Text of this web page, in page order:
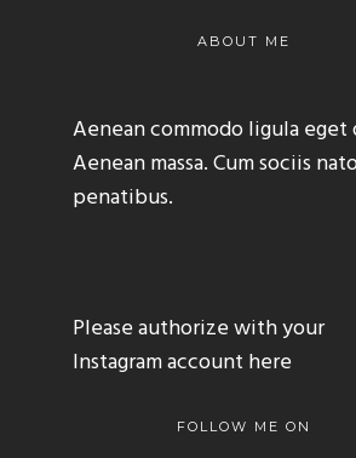
ABOUT ME
Aenean commodo ligula eget
Aenean massa. Cum sociis
penatibus.
Please authorize with your
Instagram account here
FOLLOW ME ON